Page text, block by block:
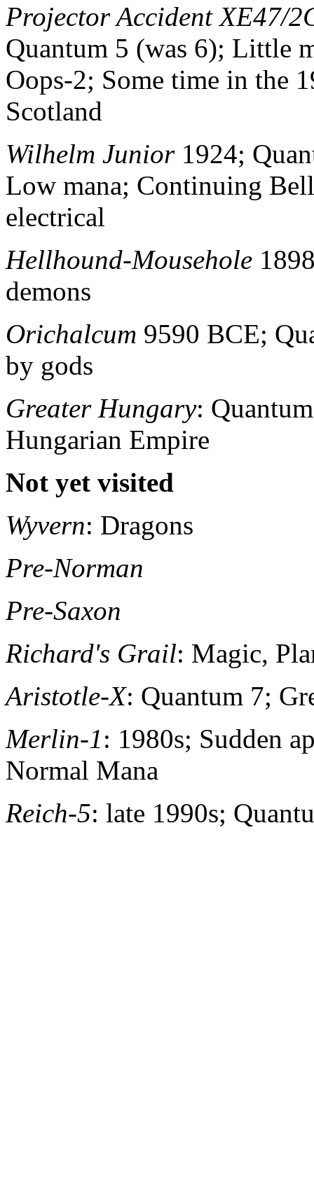
Projector Accident XE47/
Quantum 5 (was 6); Little
Oops-2; Some time in the
Scotland
Wilhelm Junior1924;
Low mana; Continuing
electrical
Hellhound-Mousehole
demons
Orichalcum 9590 BCE;
by gods
Greater Hungary:
Hungarian Empire
Not yet visited
Wyvern: Dragons
Pre-Norman
Pre-Saxon
Richard's Grail: Magic,
Aristotle-X: Quantum 7;
Merlin-1: 1980s; Sudden
Normal Mana
Reich-5: late 1990s;